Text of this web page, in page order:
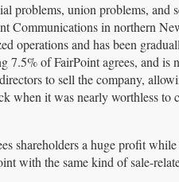
problems, union problems, and
Communications in northern
operations and has been
7.5% of FairPoint agrees, and is
to sell the company,
when it was nearly worthless to
shareholders a huge profit
with the same kind of sale-